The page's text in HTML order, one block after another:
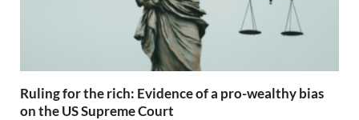
Ruling for the rich: Evidence of a pro-wealthy bias
on the US Supreme Court